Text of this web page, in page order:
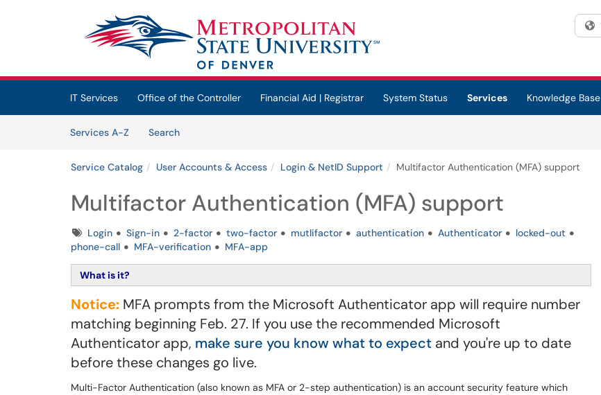
(opens in a new tab)
IT Services Office of the Controller Financial Aid | Registrar System Status Services
Knowledge Base
Services A-Z
SearchServices
Service Catalog User Accounts & Access Login & NetID Support Multifactor Authentication (MFA) support
Multifactor Authentication (MFA) support
TagsLogin Sign-in 2-factor two-factor mutlifactor authentication Authenticator
locked-out
phone-call
MFA-verification MFA-app
What is it?
Notice: MFA prompts from the Microsoft Authenticator app will require number
matching beginning Feb. 27. If you use the recommended Microsoft
Authenticator app, make sure you know what to expect and you're up to date
before these changes go live.
Multi-Factor Authentication (also known as MFA or 2-step authentication) is an account security feature which